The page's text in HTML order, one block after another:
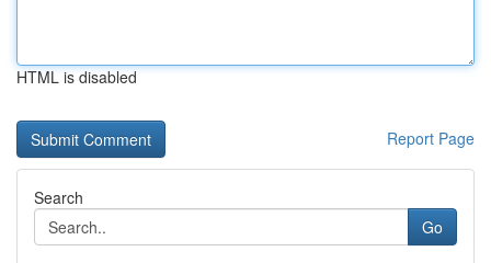
HTML is disabled
Report Page
Search
Go